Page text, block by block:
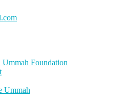
Foundation
Ummah